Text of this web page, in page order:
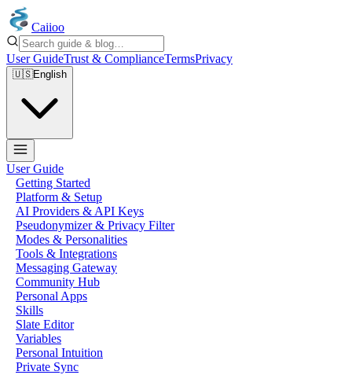
Caiioo
User GuideTrust & ComplianceTermsPrivacy
🇺🇸English
User Guide
Getting Started
Platform & Setup
AI Providers & API Keys
Pseudonymizer & Privacy Filter
Modes & Personalities
Tools & Integrations
Messaging Gateway
Community Hub
Personal Apps
Skills
Slate Editor
Variables
Personal Intuition
Private Sync